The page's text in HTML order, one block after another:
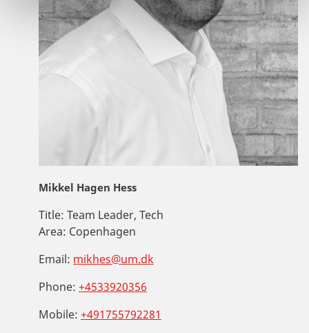
Mikkel Hagen Hess
Title: Team Leader, Tech
Area: Copenhagen
Email: mikhes@um.dk
Phone: +4533920356
Mobile: +491755792281